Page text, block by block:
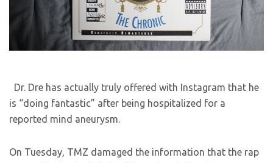
Dr. Dre has actually truly offered with Instagram that he
is “doing fantastic” after being hospitalized for a
reported mind aneurysm.
On Tuesday, TMZ damaged the information that the rap